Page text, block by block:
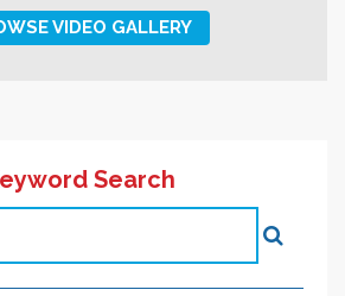
VIDEO GALLERY
Search